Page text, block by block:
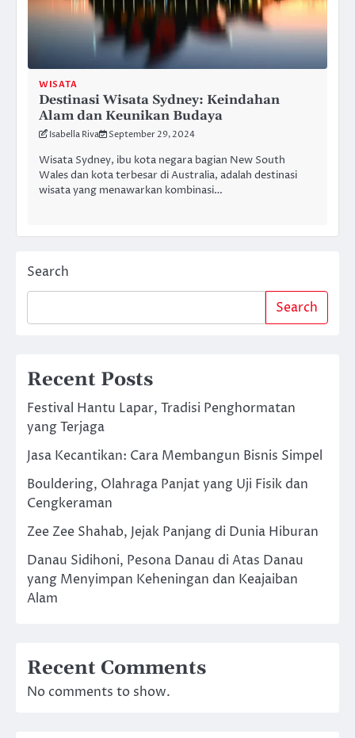
WISATA
Destinasi Wisata Sydney: Keindahan
Alam dan Keunikan Budaya
Isabella Riva September 29, 2024
Wisata Sydney, ibu kota negara bagian New South
Wales dan kota terbesar di Australia, adalah destinasi
wisata yang menawarkan kombinasi…
Search
Search
Recent Posts
Festival Hantu Lapar, Tradisi Penghormatan
yang Terjaga
Jasa Kecantikan: Cara Membangun Bisnis Simpel
Bouldering, Olahraga Panjat yang Uji Fisik dan
Cengkeraman
Zee Zee Shahab, Jejak Panjang di Dunia Hiburan
Danau Sidihoni, Pesona Danau di Atas Danau
yang Menyimpan Keheningan dan Keajaiban
Alam
Recent Comments
No comments to show.